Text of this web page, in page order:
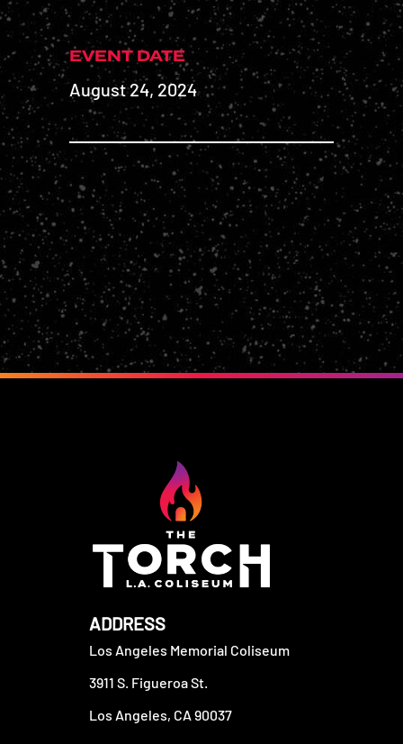
EVENT DATE
August 24, 2024
ADDRESS
Los Angeles Memorial Coliseum
3911 S. Figueroa St.
Los Angeles, CA 90037